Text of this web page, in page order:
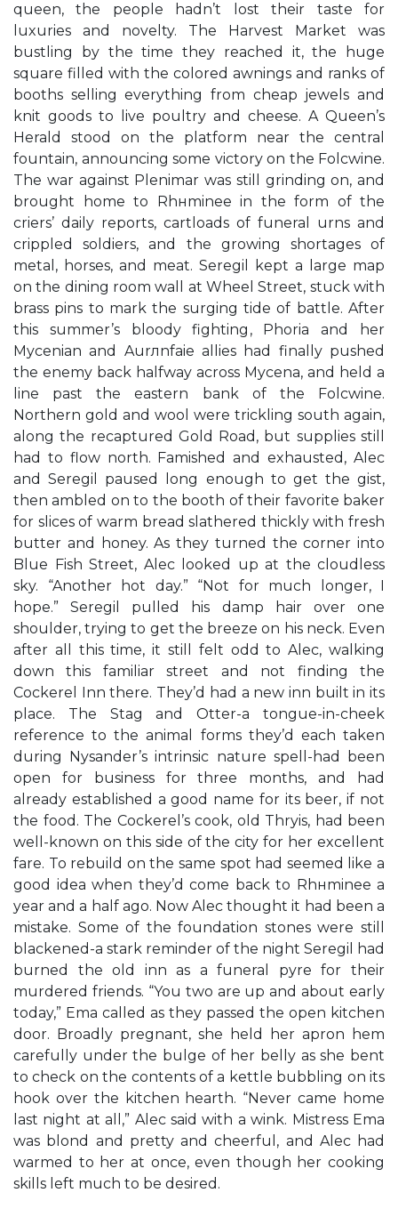
queen, the people hadn’t lost their taste for
luxuries and novelty. The Harvest Market was
bustling by the time they reached it, the huge
square filled with the colored awnings and ranks of
booths selling everything from cheap jewels and
knit goods to live poultry and cheese. A Queen’s
Herald stood on the platform near the central
fountain, announcing some victory on the Folcwine.
The war against Plenimar was still grinding on, and
brought home to Rhнminee in the form of the
criers’ daily reports, cartloads of funeral urns and
crippled soldiers, and the growing shortages of
metal, horses, and meat. Seregil kept a large map
on the dining room wall at Wheel Street, stuck with
brass pins to mark the surging tide of battle. After
this summer’s bloody fighting, Phoria and her
Mycenian and Aurлnfaie allies had finally pushed
the enemy back halfway across Mycena, and held a
line past the eastern bank of the Folcwine.
Northern gold and wool were trickling south again,
along the recaptured Gold Road, but supplies still
had to flow north. Famished and exhausted, Alec
and Seregil paused long enough to get the gist,
then ambled on to the booth of their favorite baker
for slices of warm bread slathered thickly with fresh
butter and honey. As they turned the corner into
Blue Fish Street, Alec looked up at the cloudless
sky. “Another hot day.” “Not for much longer, I
hope.” Seregil pulled his damp hair over one
shoulder, trying to get the breeze on his neck. Even
after all this time, it still felt odd to Alec, walking
down this familiar street and not finding the
Cockerel Inn there. They’d had a new inn built in its
place. The Stag and Otter-a tongue-in-cheek
reference to the animal forms they’d each taken
during Nysander’s intrinsic nature spell-had been
open for business for three months, and had
already established a good name for its beer, if not
the food. The Cockerel’s cook, old Thryis, had been
well-known on this side of the city for her excellent
fare. To rebuild on the same spot had seemed like a
good idea when they’d come back to Rhнminee a
year and a half ago. Now Alec thought it had been a
mistake. Some of the foundation stones were still
blackened-a stark reminder of the night Seregil had
burned the old inn as a funeral pyre for their
murdered friends. “You two are up and about early
today,” Ema called as they passed the open kitchen
door. Broadly pregnant, she held her apron hem
carefully under the bulge of her belly as she bent
to check on the contents of a kettle bubbling on its
hook over the kitchen hearth. “Never came home
last night at all,” Alec said with a wink. Mistress Ema
was blond and pretty and cheerful, and Alec had
warmed to her at once, even though her cooking
skills left much to be desired.